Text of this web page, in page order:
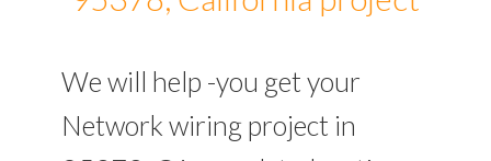
We will help -you get your
Network wiring project in